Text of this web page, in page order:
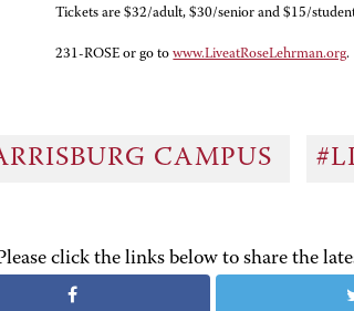
Tickets are $32/adult, $30/senior and $15/
231-ROSE or go towww.LiveatRoseLehrman.org.
CAMPUS
click the links below to share the